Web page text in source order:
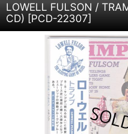
LOWELL FULSON /
CD) [PCD-22307]